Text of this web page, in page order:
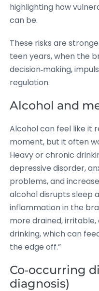
highlighting how
can be.
These risks are
teen years, when the
decision‑making,
regulation.
Alcohol and
Alcohol can feel like it
moment, but it often
Heavy or chronic
depressive disorder,
problems, and
alcohol disrupts sleep
inflammation in the
more drained,
drinking, which can
the edge off.”
Co‑occurring
diagnosis)